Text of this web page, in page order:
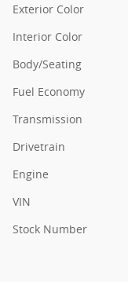
Exterior Color
Interior Color
Body/Seating
Fuel Economy
Transmission
Drivetrain
Engine
VIN
Stock Number